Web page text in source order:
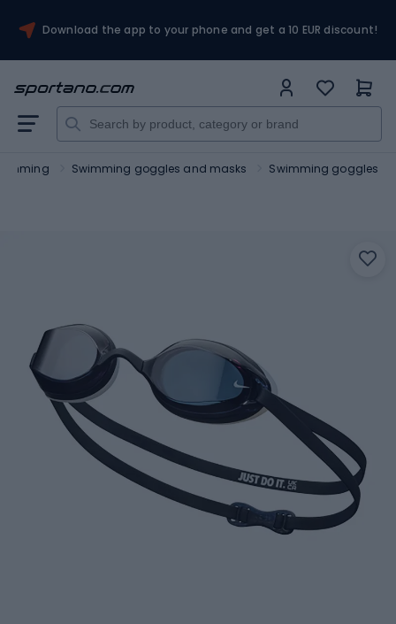
Download the app to your phone and get a 10 EUR discount!
Swimming goggles and masks Swimming goggles